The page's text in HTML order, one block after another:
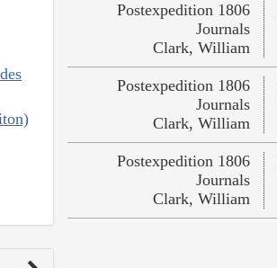
Postexpedition 1806
Journals
Clark, William
Postexpedition 1806
Journals
Clark, William
Postexpedition 1806
Journals
Clark, William